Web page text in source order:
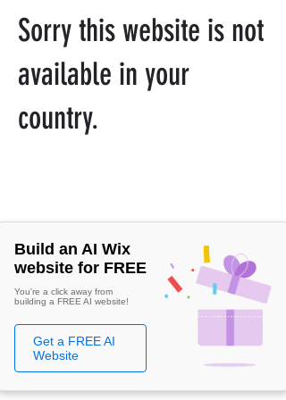
Sorry this website is not
available in your
country.
Build an AI Wix
website for FREE
You're a click away from
building a FREE AI website!
Get a FREE AI
Website